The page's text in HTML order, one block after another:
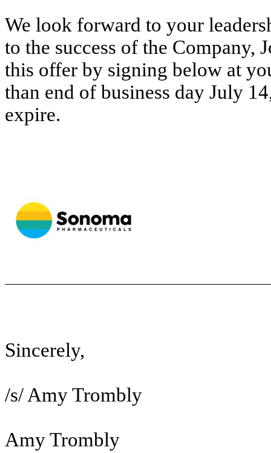
We look forward to your
to the success of the Company,
this offer by signing below at
than end of business day July
expire.
Sincerely,
/s/ Amy Trombly
Amy Trombly